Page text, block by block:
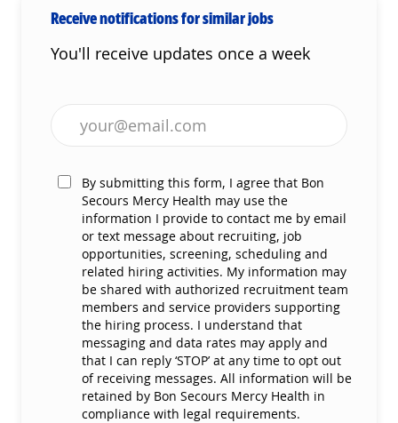
Receive notifications for similar jobs
You'll receive updates once a week
Enter Email address (Required)
By submitting this form, I agree that Bon
Secours Mercy Health may use the
information I provide to contact me by email
or text message about recruiting, job
opportunities, screening, scheduling and
related hiring activities. My information may
be shared with authorized recruitment team
members and service providers supporting
the hiring process. I understand that
messaging and data rates may apply and
that I can reply ‘STOP’ at any time to opt out
of receiving messages. All information will be
retained by Bon Secours Mercy Health in
compliance with legal requirements.